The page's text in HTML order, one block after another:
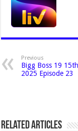
Previous
Bigg Boss 19
2025 Episode 23
Related Articles